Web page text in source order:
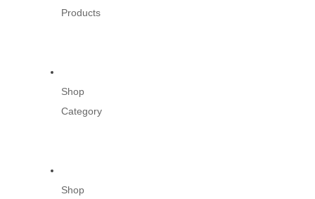
Products
Shop
Category
Shop